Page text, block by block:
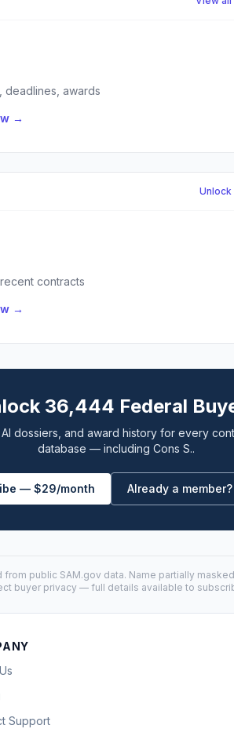
awards
→
contracts
→
36,444 Federal
dossiers, and award history for every
database — including Cons S..
— $29/month Already a
from public SAM.gov data. Name partially
buyer privacy — full details available to
Support